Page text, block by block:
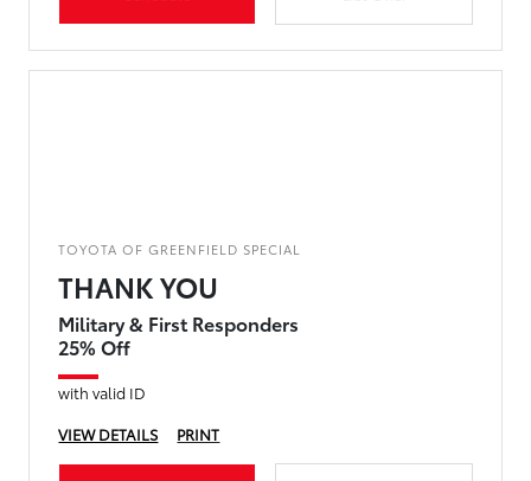
TOYOTA OF GREENFIELD SPECIAL
THANK YOU
Military & First Responders
25% Off
with valid ID
VIEW DETAILS
PRINT